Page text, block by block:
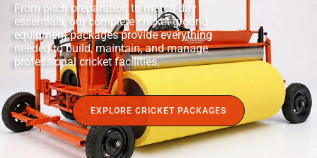
From pitch preparation to match-day
essentials, our complete cricket ground
equipment packages provide everything
needed to build, maintain, and manage
professional cricket facilities.
EXPLORE CRICKET PACKAGES